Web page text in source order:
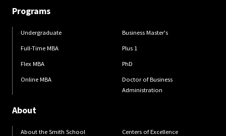
Programs
Undergraduate
Full-Time MBA
Flex MBA
Online MBA
Business Master's
Plus 1
PhD
Doctor of Business
Administration
About
About the Smith School
Centers of Excellence